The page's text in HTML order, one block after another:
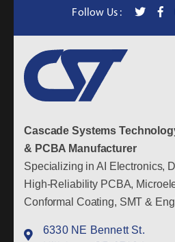
Follow Us :
Cascade Systems
& PCBA Manufacturer
Specializing in AI Electronics,
High-Reliability PCBA,
Conformal Coating, SMT &
6330 NE Bennett St.